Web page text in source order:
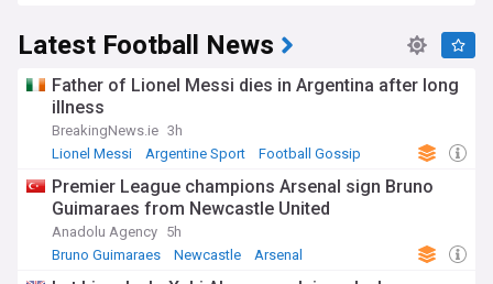
Latest Football News
Father of Lionel Messi dies in Argentina after long
illness
BreakingNews.ie 3h
Lionel Messi
Argentine Sport Football Gossip
Premier League champions Arsenal sign Bruno
Guimaraes from Newcastle United
Anadolu Agency 5h
Bruno Guimaraes
Newcastle Arsenal